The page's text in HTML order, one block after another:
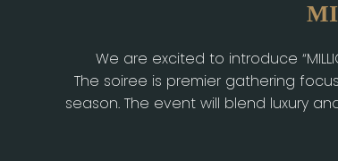
We are excited to introduce
The soiree is premier gathering
season. The event will blend luxury